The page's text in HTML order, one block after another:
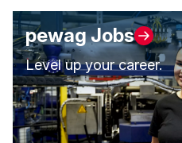
pewag Jobs
Level up your career.